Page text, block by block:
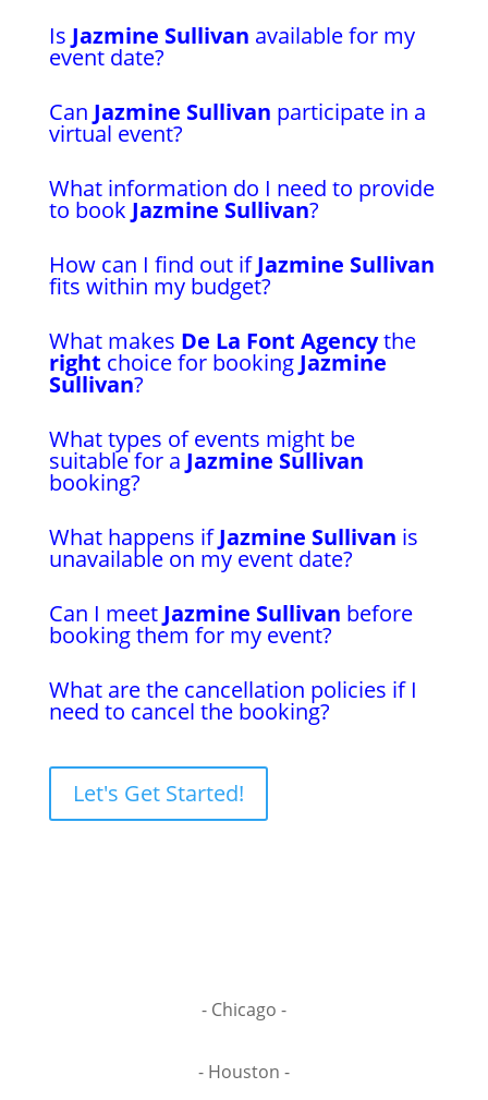
Is Jazmine Sullivan available for my
event date?
Can Jazmine Sullivan participate in a
virtual event?
What information do I need to provide
to book Jazmine Sullivan?
How can I find out ifJazmine Sullivan
fits within my budget?
What makes De La Font Agencythe
right choice for booking Jazmine
Sullivan?
What types of events might be
suitable for a Jazmine Sullivan
booking?
What happens ifJazmine Sullivan is
unavailable on my event date?
Can I meet Jazmine Sullivan before
booking them for my event?
What are the cancellation policies if I
need to cancel the booking?
Let's Get Started!
- Chicago -
- Houston -